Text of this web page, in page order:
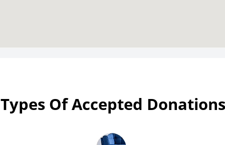
Types Of Accepted Donations